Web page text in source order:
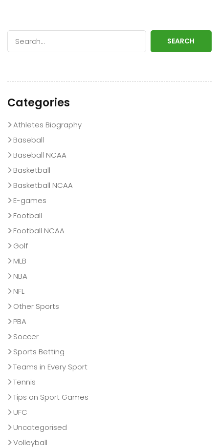
SEARCH
Categories
Athletes Biography
Baseball
Baseball NCAA
Basketball
Basketball NCAA
E-games
Football
Football NCAA
Golf
MLB
NBA
NFL
Other Sports
PBA
Soccer
Sports Betting
Teams in Every Sport
Tennis
Tips on Sport Games
UFC
Uncategorised
Volleyball